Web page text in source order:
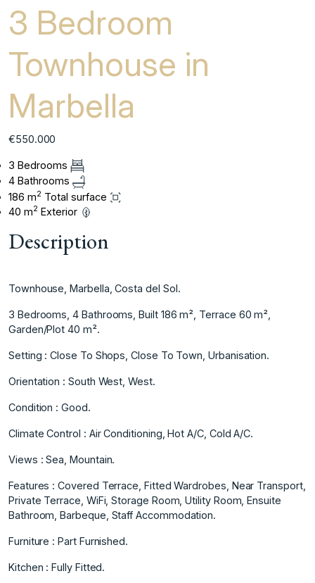
3 Bedroom
Townhouse in
Marbella
€550.000
3 Bedrooms
4 Bathrooms
186 m2 Total surface
40 m2 Exterior
Description
Townhouse, Marbella, Costa del Sol.
3 Bedrooms, 4 Bathrooms, Built 186 m², Terrace 60 m²,
Garden/Plot 40 m².
Setting : Close To Shops, Close To Town, Urbanisation.
Orientation : South West, West.
Condition : Good.
Climate Control : Air Conditioning, Hot A/C, Cold A/C.
Views : Sea, Mountain.
Features : Covered Terrace, Fitted ‌Wardrobes, ‌Near ‌Transport,
‌Private ‌Terrace, WiFi, Storage ‌Room, ‌Utility Room, Ensuite
‌Bathroom, ‌Barbeque, ‌Staff ‌Accommodation.
Furniture ‌: ‌Part Furnished.
Kitchen ‌: Fully ‌Fitted.